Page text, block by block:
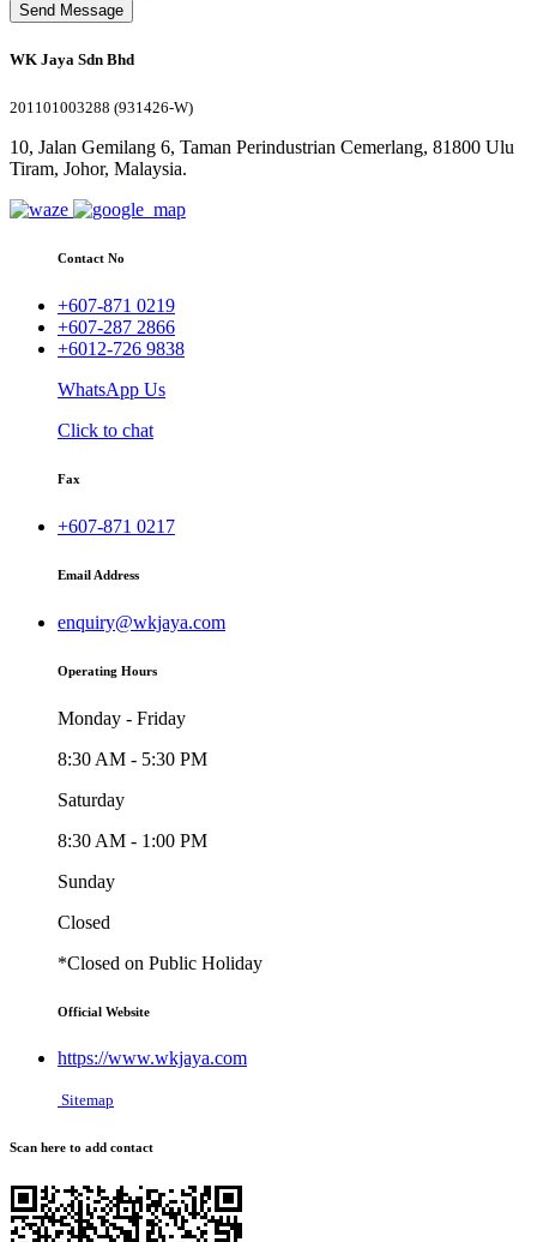
Send Message
WK Jaya Sdn Bhd
201101003288 (931426-W)
10, Jalan Gemilang 6, Taman Perindustrian Cemerlang, 81800 Ulu
Tiram, Johor, Malaysia.
Contact No
+607-871 0219
+607-287 2866
+6012-726 9838
WhatsApp Us
Click to chat
Fax
+607-871 0217
Email Address
enquiry@wkjaya.com
Operating Hours
Monday - Friday
8:30 AM - 5:30 PM
Saturday
8:30 AM - 1:00 PM
Sunday
Closed
*Closed on Public Holiday
Official Website
https://www.wkjaya.com
Sitemap
Scan here to add contact